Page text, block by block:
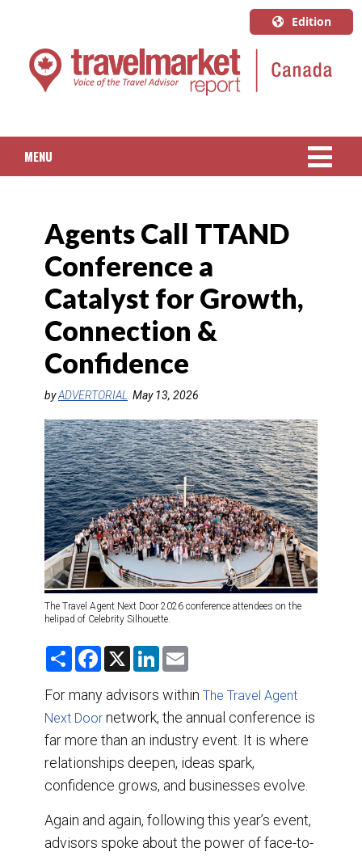
Edition
U.S.A.
English
Quebec
MENU
PACKAGED TRAVEL
CRUISE
HOTELS & RESORTS
DESTINATIONS
RETAIL STRATEGIES
TRAINING & RESOURCES
Agents Call TTAND
Conference a
Catalyst for Growth,
Connection &
Confidence
byADVERTORIAL May 13, 2026
The Travel Agent Next Door 2026 conference attendees on the
helipad of Celebrity Silhouette.
S
r
e
F
e
b
o
k
X
L
k
e
d
n
i
l
For many advisors within The Travel Agent
Next Door network, the annual conference is
far more than an industry event. It is where
relationships deepen, ideas spark,
confidence grows, and businesses evolve.
Again and again, following this year’s event,
advisors spoke about the power of face-to-